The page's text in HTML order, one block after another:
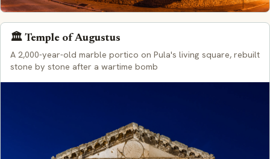
🏛️ Temple of Augustus
A 2,000-year-old marble portico on Pula's living square, rebuilt
stone by stone after a wartime bomb